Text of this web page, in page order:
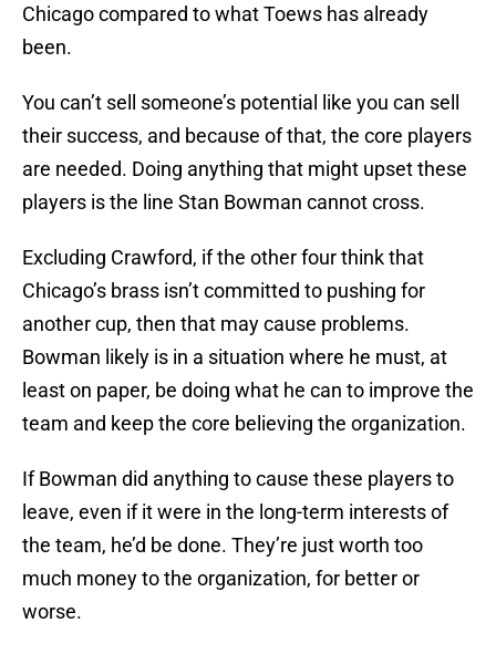
Chicago compared to what Toews has already
been.
You can’t sell someone’s potential like you can sell
their success, and because of that, the core players
are needed. Doing anything that might upset these
players is the line Stan Bowman cannot cross.
Excluding Crawford, if the other four think that
Chicago’s brass isn’t committed to pushing for
another cup, then that may cause problems.
Bowman likely is in a situation where he must, at
least on paper, be doing what he can to improve the
team and keep the core believing the organization.
If Bowman did anything to cause these players to
leave, even if it were in the long-term interests of
the team, he’d be done. They’re just worth too
much money to the organization, for better or
worse.